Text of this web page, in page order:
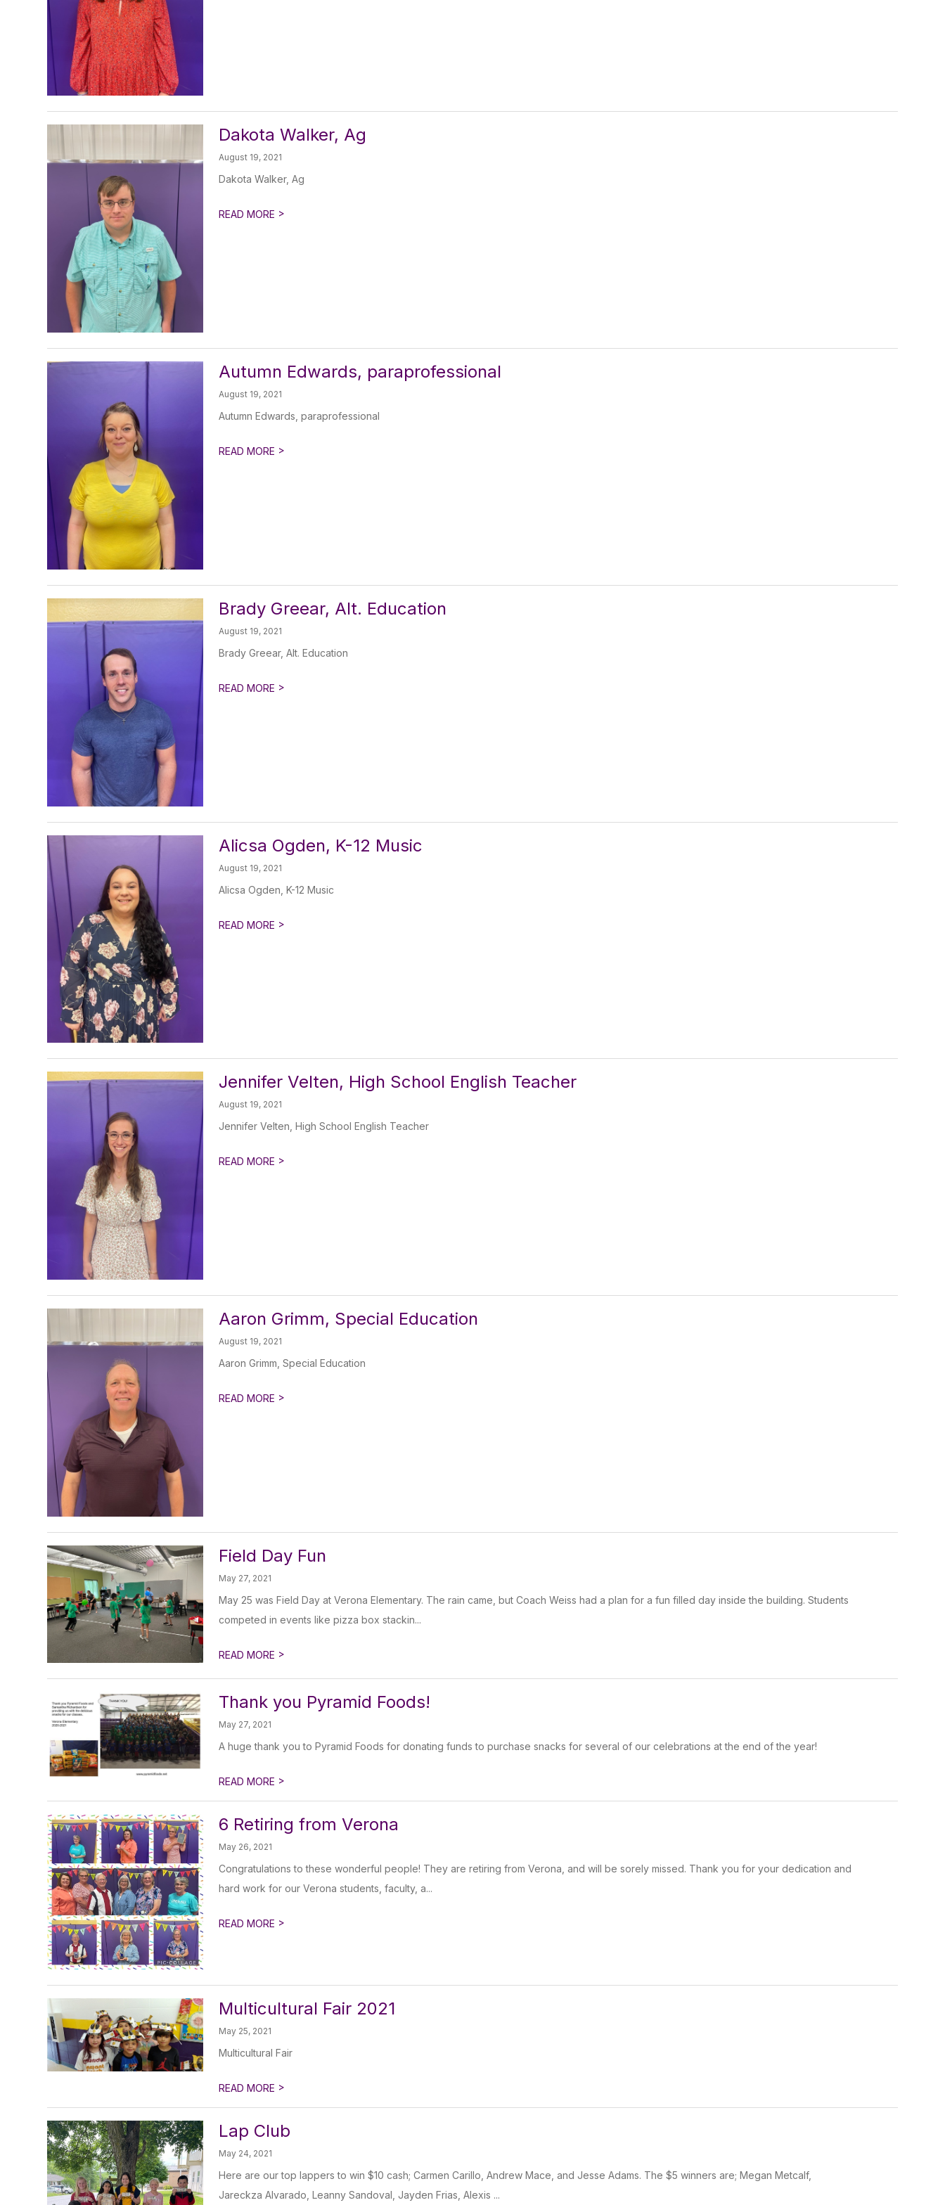
Dakota Walker, Ag
August 19, 2021
Dakota Walker, Ag
READ MORE >
Autumn Edwards, paraprofessional
August 19, 2021
Autumn Edwards, paraprofessional
READ MORE >
Brady Greear, Alt. Education
August 19, 2021
Brady Greear, Alt. Education
READ MORE >
Alicsa Ogden, K-12 Music
August 19, 2021
Alicsa Ogden, K-12 Music
READ MORE >
Jennifer Velten, High School English Teacher
August 19, 2021
Jennifer Velten, High School English Teacher
READ MORE >
Aaron Grimm, Special Education
August 19, 2021
Aaron Grimm, Special Education
READ MORE >
Field Day Fun
May 27, 2021
May 25 was Field Day at Verona Elementary. The rain came, but Coach Weiss had a plan for a fun filled day inside the building. Students
competed in events like pizza box stackin...
READ MORE >
Thank you Pyramid Foods!
May 27, 2021
A huge thank you to Pyramid Foods for donating funds to purchase snacks for several of our celebrations at the end of the year!
READ MORE >
6 Retiring from Verona
May 26, 2021
Congratulations to these wonderful people! They are retiring from Verona, and will be sorely missed. Thank you for your dedication and
hard work for our Verona students, faculty, a...
READ MORE >
Multicultural Fair 2021
May 25, 2021
Multicultural Fair
READ MORE >
Lap Club
May 24, 2021
Here are our top lappers to win $10 cash; Carmen Carillo, Andrew Mace, and Jesse Adams. The $5 winners are; Megan Metcalf,
Jareckza Alvarado, Leanny Sandoval, Jayden Frias, Alexis ...